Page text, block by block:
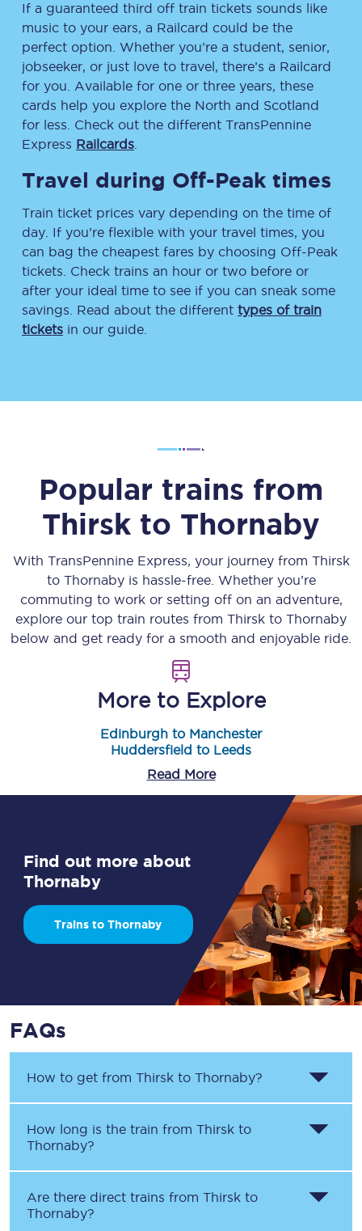
If a guaranteed third off train tickets sounds like
music to your ears, a Railcard could be the
perfect option. Whether you’re a student, senior,
jobseeker, or just love to travel, there’s a Railcard
for you. Available for one or three years, these
cards help you explore the North and Scotland
for less. Check out the different TransPennine
Express Railcards
Travel during Off-Peak times
Train ticket prices vary depending on the time of
day. If you’re flexible with your travel times, you
can bag the cheapest fares by choosing Off-Peak
tickets. Check trains an hour or two before or
after your ideal time to see if you can sneak some
savings. Read about the different types of train
tickets in our guide.
Popular trains from
Thirsk to Thornaby
With TransPennine Express, your journey from Thirsk
to Thornabyis hassle-free. Whether you’re
commuting to work or setting off on an adventure,
explore our top train routes from Thirsk to Thornaby
below and get ready for a smooth and enjoyable ride.
More to Explore
Edinburgh to Manchester
Huddersfield to Leeds
Read More
Find out more about
Thornaby
Trains to Thornaby
FAQs
How to get from Thirsk to Thornaby?
How long is the train from Thirsk to
Thornaby?
Are there direct trains from Thirsk to
Thornaby?